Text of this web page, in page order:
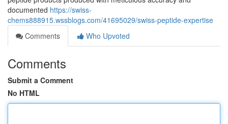
documented https://swiss-
chems888915.wssblogs.com/41695029/swiss-peptide-expertise
Comments
Who Upvoted
Comments
Submit a Comment
No HTML